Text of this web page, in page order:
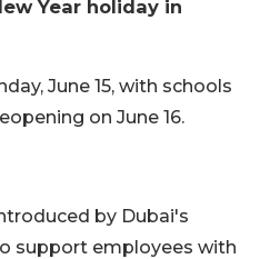
Year holiday in
June 15, with schools
on June 16.
by Dubai's
support employees with